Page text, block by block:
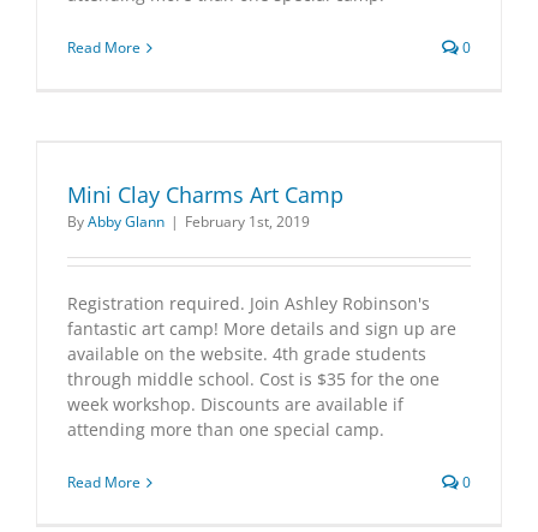
Read More 0
Mini Clay Charms Art Camp
ByAbby Glann | February 1st, 2019
Registration required. Join Ashley Robinson's
fantastic art camp! More details and sign up are
available on the website. 4th grade students
through middle school. Cost is $35 for the one
week workshop. Discounts are available if
attending more than one special camp.
Read More 0